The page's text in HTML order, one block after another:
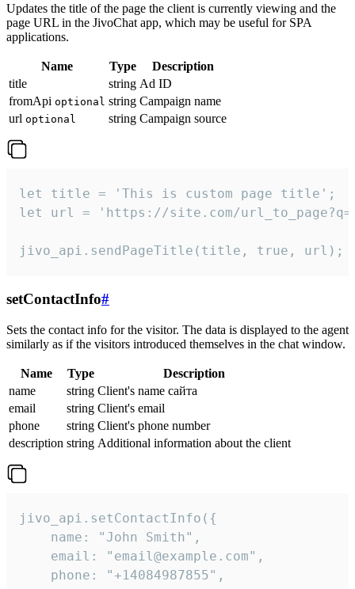
Updates the title of the page the client is currently viewing and the
page URL in the JivoChat app, which may be useful for SPA
applications.
Name Type
Description
title
string Ad ID
fromApi optional string Campaign name
url optional string Campaign source
let title = 'This is custom page title';
let url = 'https://site.com/
jivo_api.sendPageTitle(title, true, url);
setContactInfo#
Sets the contact info for the visitor. The data is displayed to the agent
similarly as if the visitors introduced themselves in the chat window.
Name Type
Description
name
string Client's name сайта
email
string Client's email
phone
string Client's phone number
description string Additional information about the client
jivo_api.setContactInfo({
    name: "John Smith",
    email: "email@example.com",
    phone: "+14084987855",